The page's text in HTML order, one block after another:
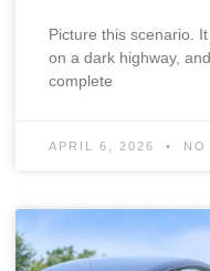
Picture this scenario.
on a dark highway,
complete
APRIL 6, 2026 NO